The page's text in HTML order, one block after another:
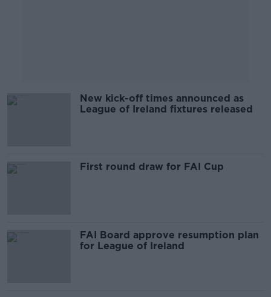
New kick-off times announced as
League of Ireland fixtures released
First round draw for FAI Cup
FAI Board approve resumption plan
for League of Ireland